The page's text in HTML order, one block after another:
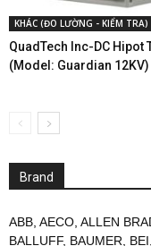
KHÁC (ĐO LƯỜNG - KIỂM TRA)
QuadTech Inc-DC Hipot
(Model: Guardian 12KV)
Brand
ABB AECO ALLEN
BALLUFF, BAUMER BEI